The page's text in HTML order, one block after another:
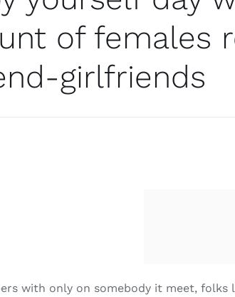
of females
girlfriends
with only on somebody it meet,